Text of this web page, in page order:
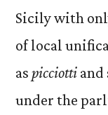
Sicily with
of local
as picciotti
under the